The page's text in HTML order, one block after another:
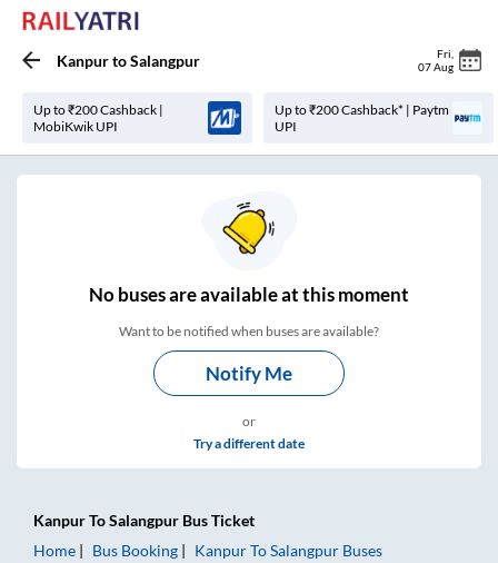
KanpurtoSalangpur Fri
07 Aug
Up to ₹200 Cashback |
MobiKwik UPI
Up to ₹200 Cashback* | Paytm
UPI
Nobuses areavailable at this moment
Want to be notified when buses are available?
Notify Me
or
Try a different date
KanpurToSalangpur Bus Ticket
Home
Bus Booking KanpurToSalangpur Buses